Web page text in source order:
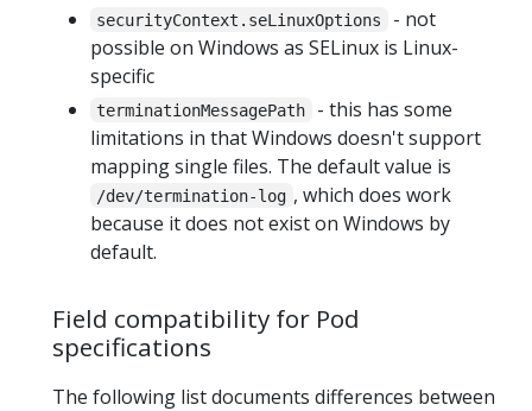
securityContext.seLinuxOptions
- not
possible on Windows as SELinux is Linux-
specific
terminationMessagePath
- this has some
limitations in that Windows doesn't support
mapping single files. The default value is
/dev/termination-log , which does work
because it does not exist on Windows by
default.
Field compatibility for Pod
specifications
The following list documents differences between